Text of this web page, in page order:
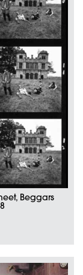
Beggars